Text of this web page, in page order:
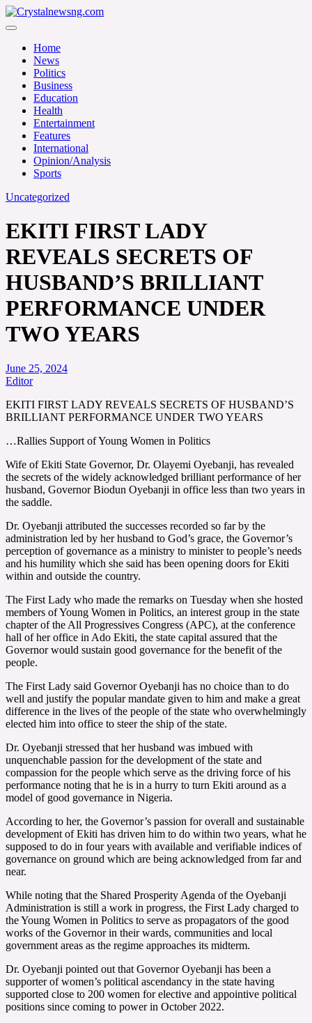
Skip
to
Crystalnewsng.com
Home
News
Politics
Business
Education
Health
Entertainment
Features
International
Opinion/Analysis
Sports
Uncategorized
EKITI FIRST LADY
REVEALS SECRETS OF
HUSBAND’S BRILLIANT
PERFORMANCE UNDER
TWO YEARS
June 25, 2024
Editor
EKITI FIRST LADY REVEALS SECRETS OF HUSBAND’S
BRILLIANT PERFORMANCE UNDER TWO YEARS
…Rallies Support of Young Women in Politics
Wife of Ekiti State Governor, Dr. Olayemi Oyebanji, has revealed
the secrets of the widely acknowledged brilliant performance of her
husband, Governor Biodun Oyebanji in office less than two years in
the saddle.
Dr. Oyebanji attributed the successes recorded so far by the
administration led by her husband to God’s grace, the Governor’s
perception of governance as a ministry to minister to people’s needs
and his humility which she said has been opening doors for Ekiti
within and outside the country.
The First Lady who made the remarks on Tuesday when she hosted
members of Young Women in Politics, an interest group in the state
chapter of the All Progressives Congress (APC), at the conference
hall of her office in Ado Ekiti, the state capital assured that the
Governor would sustain good governance for the benefit of the
people.
The First Lady said Governor Oyebanji has no choice than to do
well and justify the popular mandate given to him and make a great
difference in the lives of the people of the state who overwhelmingly
elected him into office to steer the ship of the state.
Dr. Oyebanji stressed that her husband was imbued with
unquenchable passion for the development of the state and
compassion for the people which serve as the driving force of his
performance noting that he is in a hurry to turn Ekiti around as a
model of good governance in Nigeria.
According to her, the Governor’s passion for overall and sustainable
development of Ekiti has driven him to do within two years, what he
supposed to do in four years with available and verifiable indices of
governance on ground which are being acknowledged from far and
near.
While noting that the Shared Prosperity Agenda of the Oyebanji
Administration is still a work in progress, the First Lady charged to
the Young Women in Politics to serve as propagators of the good
works of the Governor in their wards, communities and local
government areas as the regime approaches its midterm.
Dr. Oyebanji pointed out that Governor Oyebanji has been a
supporter of women’s political ascendancy in the state having
supported close to 200 women for elective and appointive political
positions since coming to power in October 2022.